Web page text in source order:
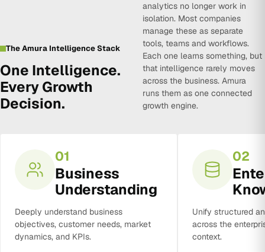
The Amura Intelligence Stack
One Intelligence.
Every Growth
Decision.
analytics no longer work in
isolation. Most companies
manage these as separate
tools, teams and workflows.
Each one learns something, but
that intelligence rarely moves
across the business. Amura
runs them as one connected
growth engine.
01
Business
Understanding
Deeply understand business
objectives, customer needs, market
dynamics, and KPIs.
02
Unify structured
across the
context.